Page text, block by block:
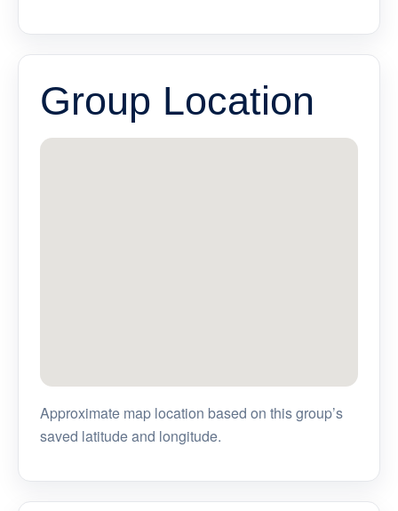
Group Location
Approximate map location based on this group’s
saved latitude and longitude.